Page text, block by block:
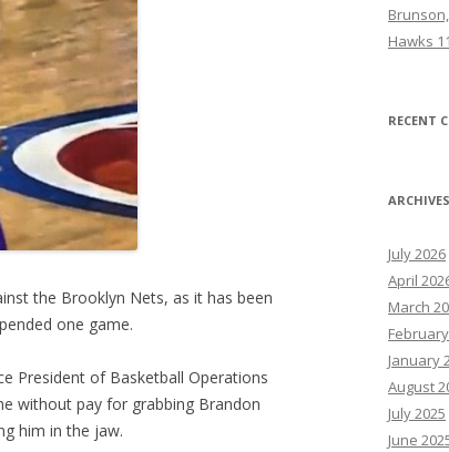
the Brooklyn Nets, as it has been
one game.
President of Basketball Operations
without pay for grabbing Brandon
him in the jaw.
Hawks
RECENT
ARCHIVES
July 2026
April
March
January
August
July 2025
June